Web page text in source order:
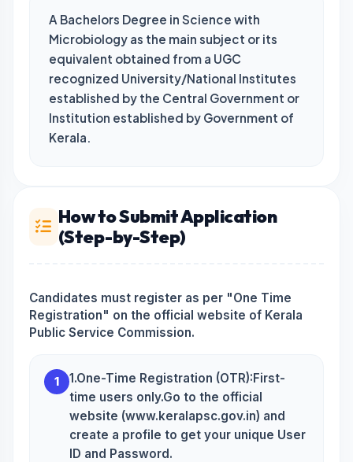
A Bachelors Degree in Science with
Microbiology as the main subject or its
equivalent obtained from a UGC
recognized University/National Institutes
established by the Central Government or
Institution established by Government of
Kerala.
How to Submit Application
(Step-by-Step)
Candidates must register as per "One Time
Registration" on the official website of Kerala
Public Service Commission.
1
1.One-Time Registration (OTR):First-
time users only.Go to the official
website (www.keralapsc.gov.in) and
create a profile to get your unique User
ID and Password.